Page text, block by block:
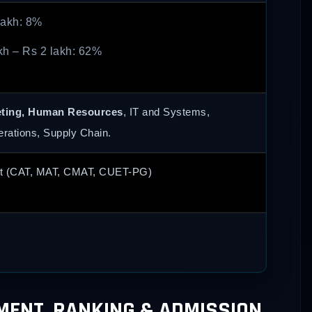
8%
– Rs 2 lakh: 62%
Human Resources, IT and Systems,
Supply Chain.
MAT, CMAT, CUET-PG)